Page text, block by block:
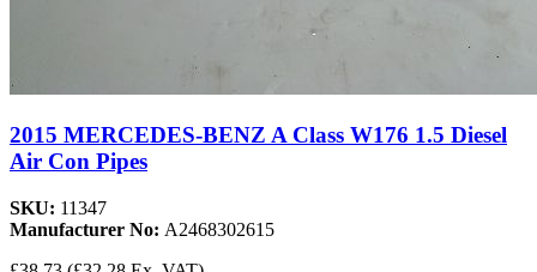
2015 MERCEDES-BENZ A Class W176 1.5 Diesel
Air Con Pipes
SKU: 11347
Manufacturer No: A2468302615